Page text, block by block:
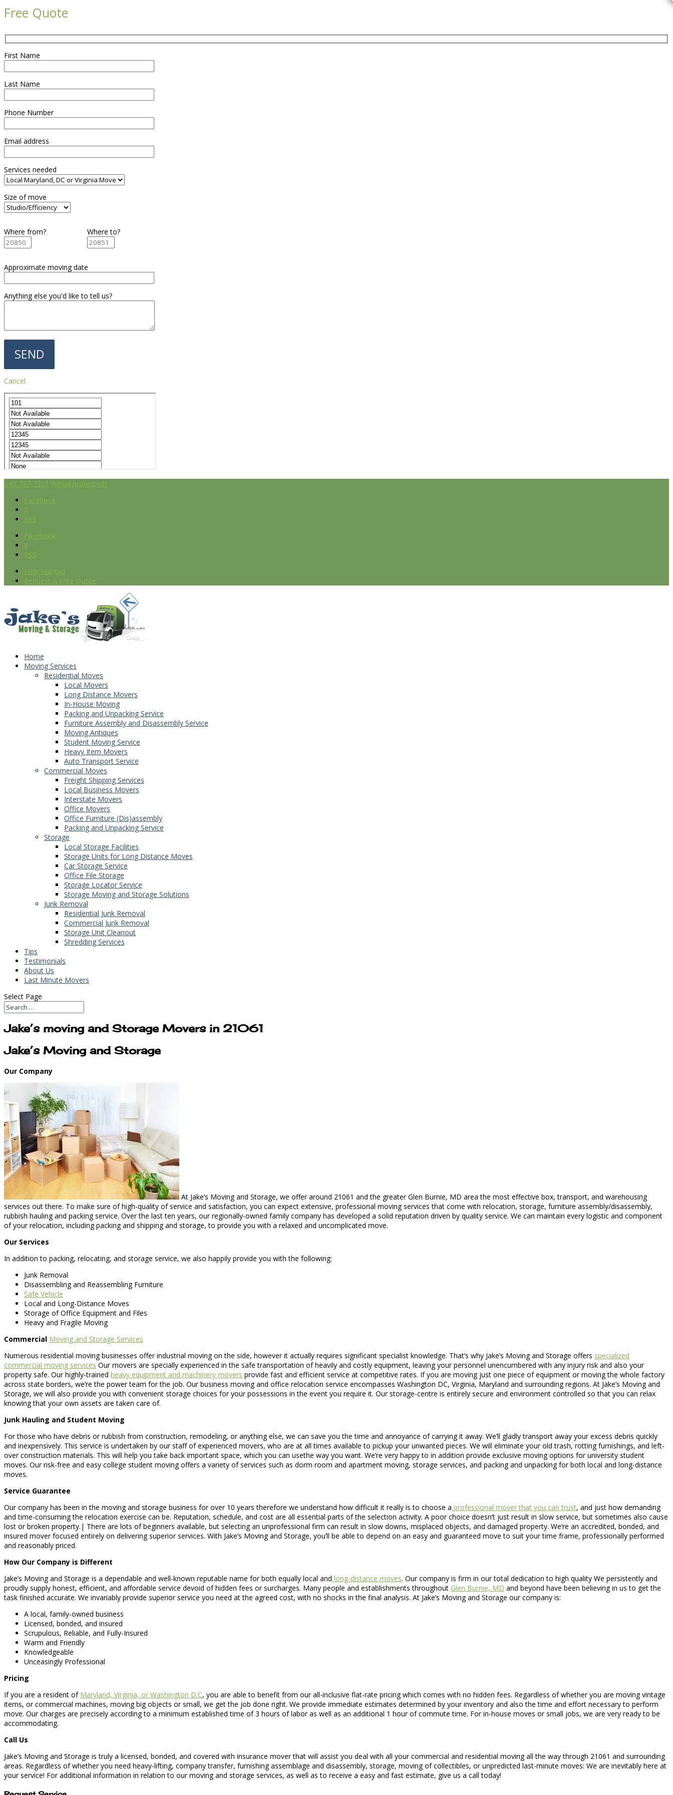
Free Quote
First Name
Last Name
Phone Number
Email address
Services needed
Size of move
Where from? Where to?
Approximate moving date
Anything else you'd like to tell us?
Cancel
240-787-7251 [email protected]
Facebook
X
RSS
Facebook
X
RSS
Help Wanted
Request A Free Quote
Home
Moving Services
Residential Moves
Local Movers
Long Distance Movers
In-House Moving
Packing and Unpacking Service
Furniture Assembly and Disassembly Service
Moving Antiques
Student Moving Service
Heavy Item Movers
Auto Transport Service
Commercial Moves
Freight Shipping Services
Local Business Movers
Interstate Movers
Office Movers
Office Furniture (Dis)assembly
Packing and Unpacking Service
Storage
Local Storage Facilities
Storage Units for Long Distance Moves
Car Storage Service
Office File Storage
Storage Locator Service
Storage Moving and Storage Solutions
Junk Removal
Residential Junk Removal
Commercial Junk Removal
Storage Unit Cleanout
Shredding Services
Tips
Testimonials
About Us
Last Minute Movers
Select Page
Jake’s moving and Storage Movers in 21061
Jake’s Moving and Storage
Our Company
At Jake’s Moving and Storage, we offer around 21061 and the greater Glen Burnie, MD area the most effective box, transport, and warehousing
services out there. To make sure of high-quality of service and satisfaction, you can expect extensive, professional moving services that come with relocation, storage, furniture assembly/disassembly,
rubbish hauling and packing service. Over the last ten years, our regionally-owned family company has developed a solid reputation driven by quality service. We can maintain every logistic and component
of your relocation, including packing and shipping and storage, to provide you with a relaxed and uncomplicated move.
Our Services
In addition to packing, relocating, and storage service, we also happily provide you with the following:
Junk Removal
Disassembling and Reassembling Furniture
Safe Vehicle
Local and Long-Distance Moves
Storage of Office Equipment and Files
Heavy and Fragile Moving
Commercial Moving and Storage Services
Numerous residential moving businesses offer industrial moving on the side, however it actually requires significant specialist knowledge. That’s why Jake’s Moving and Storage offers specialized
commercial moving services Our movers are specially experienced in the safe transportation of heavily and costly equipment, leaving your personnel unencumbered with any injury risk and also your
property safe. Our highly-trained heavy equipment and machinery movers provide fast and efficient service at competitive rates. If you are moving just one piece of equipment or moving the whole factory
across state borders, we’re the power team for the job. Our business moving and office relocation service encompasses Washington DC, Virginia, Maryland and surrounding regions. At Jake’s Moving and
Storage, we will also provide you with convenient storage choices for your possessions in the event you require it. Our storage-centre is entirely secure and environment controlled so that you can relax
knowing that your own assets are taken care of.
Junk Hauling and Student Moving
For those who have debris or rubbish from construction, remodeling, or anything else, we can save you the time and annoyance of carrying it away. We’ll gladly transport away your excess debris quickly
and inexpensively. This service is undertaken by our staff of experienced movers, who are at all times available to pickup your unwanted pieces. We will eliminate your old trash, rotting furnishings, and left-
over construction materials. This will help you take back important space, which you can usethe way you want. We’re very happy to in addition provide exclusive moving options for university student
moves. Our risk-free and easy college student moving offers a variety of services such as dorm room and apartment moving, storage services, and packing and unpacking for both local and long-distance
moves.
Service Guarantee
Our company has been in the moving and storage business for over 10 years therefore we understand how difficult it really is to choose a professional mover that you can trust, and just how demanding
and time-consuming the relocation exercise can be. Reputation, schedule, and cost are all essential parts of the selection activity. A poor choice doesn’t just result in slow service, but sometimes also cause
lost or broken property.| There are lots of beginners available, but selecting an unprofessional firm can result in slow downs, misplaced objects, and damaged property. We’re an accredited, bonded, and
insured mover focused entirely on delivering superior services. With Jake’s Moving and Storage, you’ll be able to depend on an easy and guaranteed move to suit your time frame, professionally performed
and reasonably priced.
How Our Company is Different
Jake’s Moving and Storage is a dependable and well-known reputable name for both equally local and long-distance moves. Our company is firm in our total dedication to high quality We persistently and
proudly supply honest, efficient, and affordable service devoid of hidden fees or surcharges. Many people and establishments throughout Glen Burnie, MD and beyond have been believing in us to get the
task finished accurate. We invariably provide superior service you need at the agreed cost, with no shocks in the final analysis. At Jake’s Moving and Storage our company is:
A local, family-owned business
Licensed, bonded, and insured
Scrupulous, Reliable, and Fully-Insured
Warm and Friendly
Knowledgeable
Unceasingly Professional
Pricing
If you are a resident of Maryland, Virginia, or Washington D.C, you are able to benefit from our all-inclusive flat-rate pricing which comes with no hidden fees. Regardless of whether you are moving vintage
items, or commercial machines, moving big objects or small, we get the job done right. We provide immediate estimates determined by your inventory and also the time and effort necessary to perform
move. Our charges are precisely according to a minimum established time of 3 hours of labor as well as an additional 1 hour of commute time. For in-house moves or small jobs, we are very ready to be
accommodating.
Call Us
Jake’s Moving and Storage is truly a licensed, bonded, and covered with insurance mover that will assist you deal with all your commercial and residential moving all the way through 21061 and surrounding
areas. Regardless of whether you need heavy-lifting, company transfer, furnishing assemblage and disassembly, storage, moving of collectibles, or unpredicted last-minute moves: We are inevitably here at
your service! For additional information in relation to our moving and storage services, as well as to receive a easy and fast estimate, give us a call today!